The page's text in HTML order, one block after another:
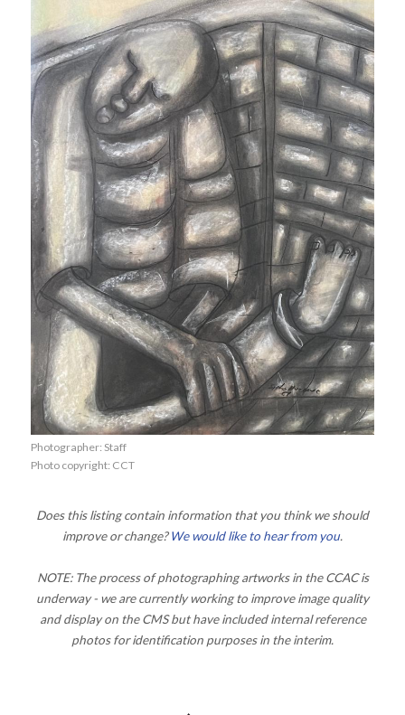
Photographer: Staff
Photo copyright: CCT
Does this listing contain information that you think we should
improve or change?We would like to hear from you.
NOTE: The process of photographing artworks in the CCAC is
underway - we are currently working to improve image quality
and display on the CMS but have included internal reference
photos for identification purposes in the interim.